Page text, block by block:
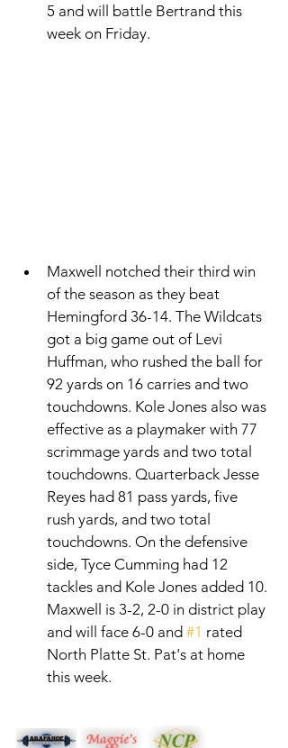
5 and will battle Bertrand this
week on Friday.
Maxwell notched their third win
of the season as they beat
Hemingford 36-14. The Wildcats
got a big game out of Levi
Huffman, who rushed the ball for
92 yards on 16 carries and two
touchdowns. Kole Jones also was
effective as a playmaker with 77
scrimmage yards and two total
touchdowns. Quarterback Jesse
Reyes had 81 pass yards, five
rush yards, and two total
touchdowns. On the defensive
side, Tyce Cumming had 12
tackles and Kole Jones added 10.
Maxwell is 3-2, 2-0 in district play
and will face 6-0 and #1 rated
North Platte St. Pat's at home
this week.